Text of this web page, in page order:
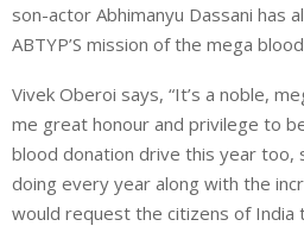
son-actor Abhimanyu Dassani has
ABTYP’S mission of the mega
Vivek Oberoi says, “It’s a noble,
me great honour and privilege to
blood donation drive this year too,
doing every year along with the
would request the citizens of India